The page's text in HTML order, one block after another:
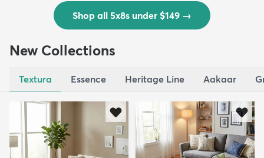
Shop all 5x8s under $149 →
New Collections
Textura Essence Heritage Line Aakaar